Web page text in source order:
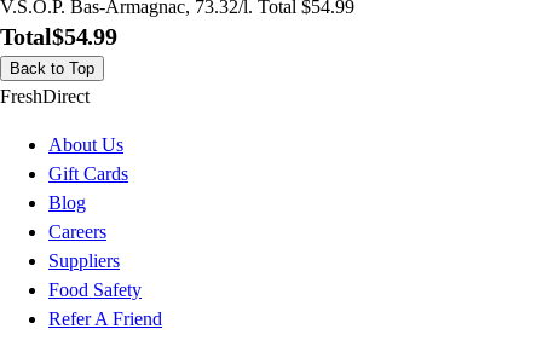
V.S.O.P. Bas-Armagnac, 73.32/l. Total $54.99
Total$54.99
Back to Top
FreshDirect
About Us
Gift Cards
Blog
Careers
Suppliers
Food Safety
Refer A Friend